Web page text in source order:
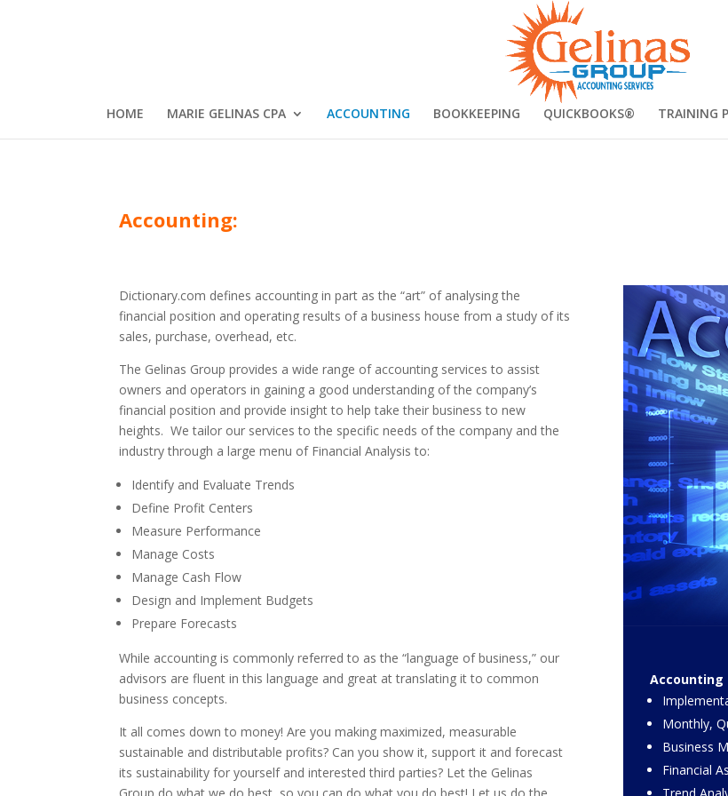
HOME MARIE GELINAS CPA ACCOUNTING BOOKKEEPING QUICKBOOKS® TRAINING
Accounting:
Dictionary.com defines accounting in part as the “art” of analysing the
financial position and operating results of a business house from a study of its
sales, purchase, overhead, etc.
The Gelinas Group provides a wide range of accounting services to assist
owners and operators in gaining a good understanding of the company’s
financial position and provide insight to help take their business to new
heights. We tailor our services to the specific needs of the company and the
industry through a large menu of Financial Analysis to:
Identify and Evaluate Trends
Define Profit Centers
Measure Performance
Manage Costs
Manage Cash Flow
Design and Implement Budgets
Prepare Forecasts
While accounting is commonly referred to as the “language of business,” our
advisors are fluent in this language and great at translating it to common
business concepts.
It all comes down to money! Are you making maximized, measurable
sustainable and distributable profits? Can you show it, support it and forecast
its sustainability for yourself and interested third parties? Let the Gelinas
Accounting
Monthly,
Business
Financial